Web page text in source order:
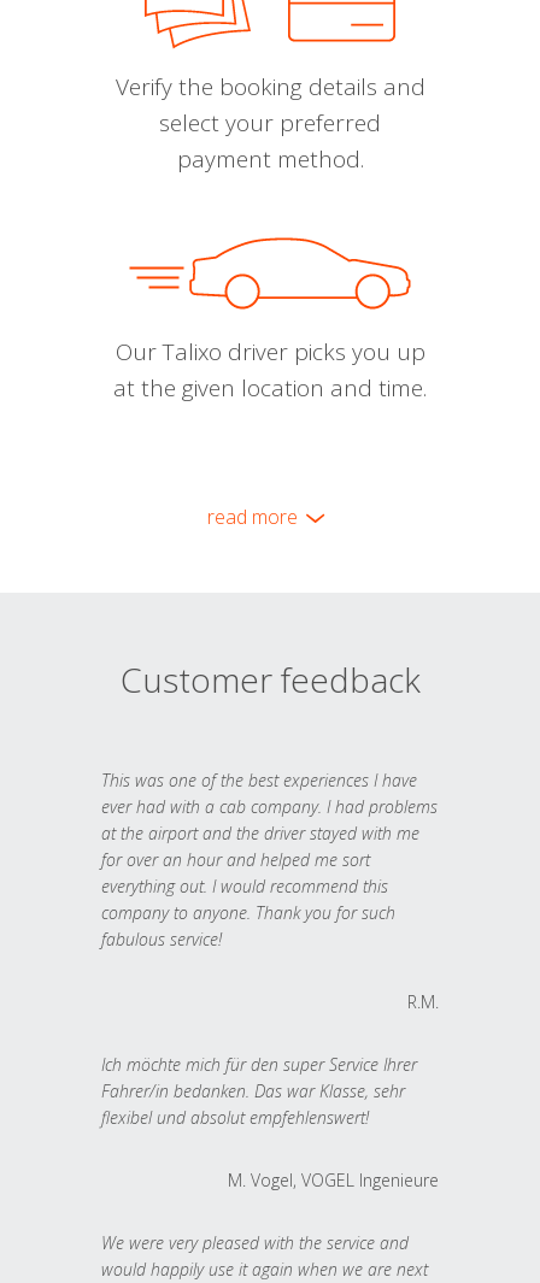
Verify the booking details and
select your preferred
payment method.
Our Talixo driver picks you up
at the given location and time.
read more
Customer feedback
This was one of the best experiences I have
ever had with a cab company. I had problems
at the airport and the driver stayed with me
for over an hour and helped me sort
everything out. I would recommend this
company to anyone. Thank you for such
fabulous service!
R.M.
Ich möchte mich für den super Service Ihrer
Fahrer/in bedanken. Das war Klasse, sehr
flexibel und absolut empfehlenswert!
M. Vogel, VOGEL Ingenieure
We were very pleased with the service and
would happily use it again when we are next